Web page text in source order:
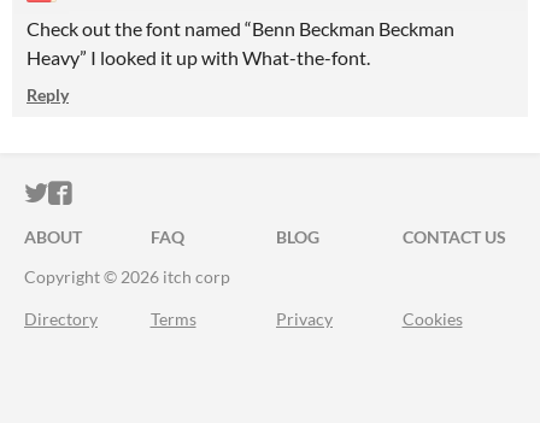
Check out the font named “Benn Beckman Beckman
Heavy” I looked it up with What-the-font.
Reply
ITCH.IO ON TWITTER
ITCH.IO ON FACEBOOK
ABOUT FAQ BLOG
CONTACT US
Copyright © 2026 itch corp
Directory Terms Privacy Cookies